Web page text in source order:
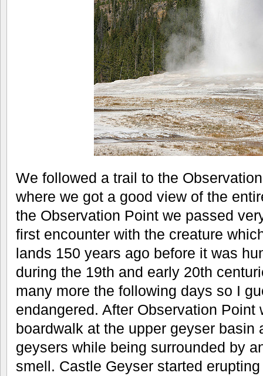
We followed a trail to the
where we got a good view of the
the Observation Point we passed
first encounter with the creature
lands 150 years ago before it was
during the 19th and early 20th
many more the following days so I
endangered. After Observation Point
boardwalk at the upper geyser basin
geysers while being surrounded by
smell. Castle Geyser started